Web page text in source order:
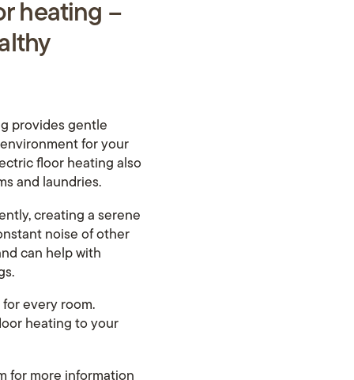
heating –
provides gentle
for your
floor heating also
and laundries.
creating a serene
noise of other
can help with
every room.
heating to your
for more information